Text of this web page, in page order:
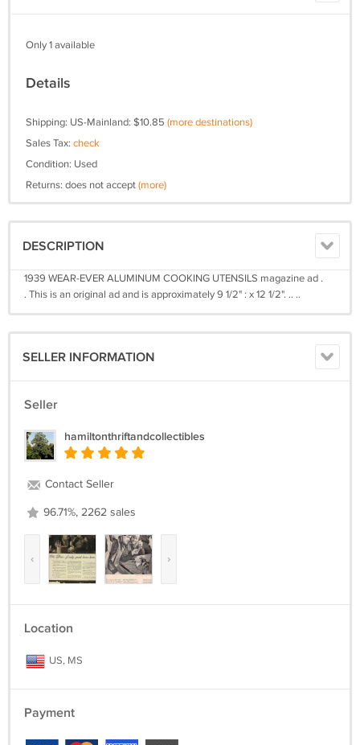
Only 1 available
Details
Shipping: US-Mainland: $10.85 (more destinations)
Sales Tax: check
Condition: Used
Returns: does not accept(more)
DESCRIPTION
1939 WEAR-EVER ALUMINUM COOKING UTENSILS magazine ad .
. This is an original ad and is approximately 9 1/2" : x 12 1/2". .. ..
SELLER INFORMATION
Seller
hamiltonthriftandcollectibles
Contact Seller
96.71%, 2262 sales
‹ ›
Location
US, MS
Payment